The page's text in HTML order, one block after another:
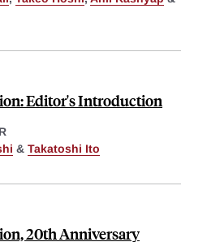
Editor's Introduction
& Takatoshi Ito
20th Anniversary